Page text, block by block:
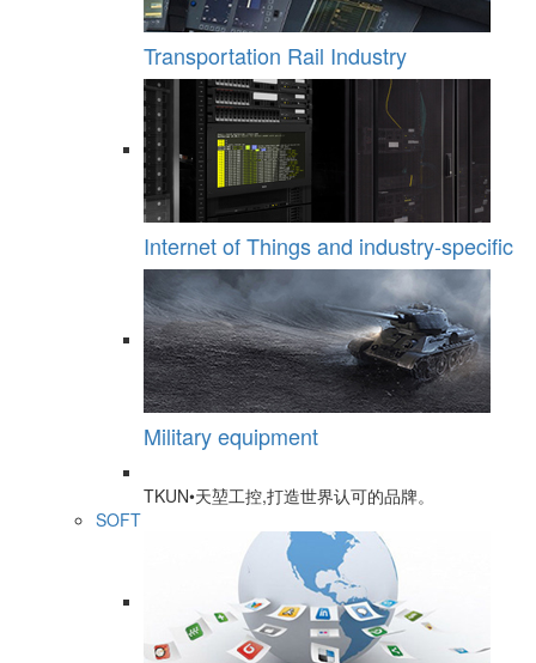
Transportation Rail Industry
Internet of Things and industry-specific
Military equipment
TKUN•天堃工控,打造世界认可的品牌。
SOFT